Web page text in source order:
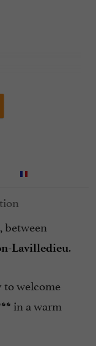
, between
Lavilledieu.
to welcome
in a warm